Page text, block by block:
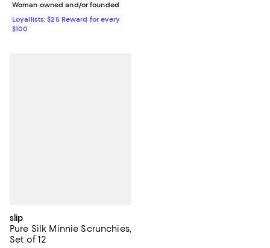
Woman owned and/or founded
Loyallists: $25 Reward for every
$100
slip
Pure Silk Minnie Scrunchies,
Set of 12